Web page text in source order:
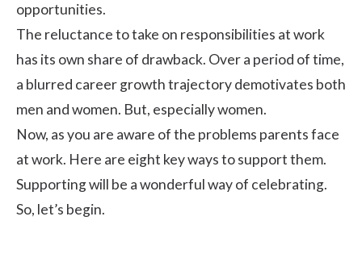
opportunities.
The reluctance to take on responsibilities at work
has its own share of drawback. Over a period of time,
a blurred career growth trajectory demotivates both
men and women. But, especially women.
Now, as you are aware of the problems parents face
at work. Here are eight key ways to support them.
Supporting will be a wonderful way of celebrating.
So, let’s begin.